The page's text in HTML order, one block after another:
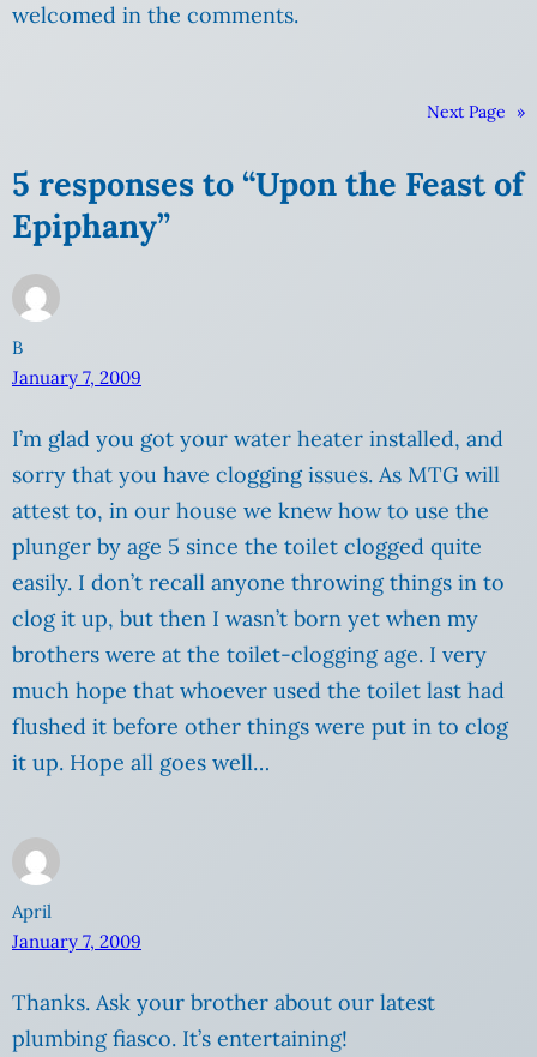
welcomed in the comments.
Next Page »
5 responses to “Upon the Feast of
Epiphany”
B
January 7, 2009
I’m glad you got your water heater installed, and
sorry that you have clogging issues. As MTG will
attest to, in our house we knew how to use the
plunger by age 5 since the toilet clogged quite
easily. I don’t recall anyone throwing things in to
clog it up, but then I wasn’t born yet when my
brothers were at the toilet-clogging age. I very
much hope that whoever used the toilet last had
flushed it before other things were put in to clog
it up. Hope all goes well…
April
January 7, 2009
Thanks. Ask your brother about our latest
plumbing fiasco. It’s entertaining!